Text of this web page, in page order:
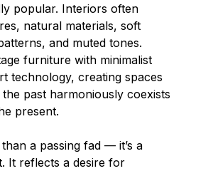
popular. Interiors often
natural materials, soft
and muted tones.
furniture with minimalist
technology, creating spaces
past harmoniously coexists
present.
a passing fad — it’s a
It reflects a desire for